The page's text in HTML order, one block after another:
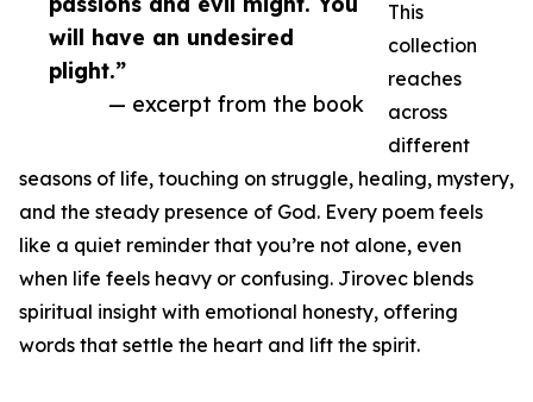
will have an undesired
plight.”
— excerpt from the book
This
collection
reaches
across
different
seasons of life, touching on struggle, healing, mystery,
and the steady presence of God. Every poem feels
like a quiet reminder that you’re not alone, even
when life feels heavy or confusing. Jirovec blends
spiritual insight with emotional honesty, offering
words that settle the heart and lift the spirit.